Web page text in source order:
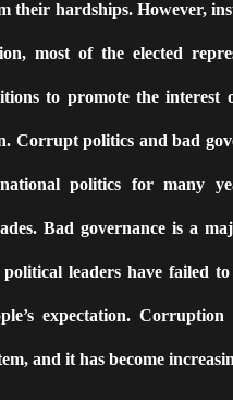
their hardships. However,
most of the elected
to promote the
Corrupt politics and bad
politics for many
Bad governance is a
political leaders have failed
expectation.
and it has become